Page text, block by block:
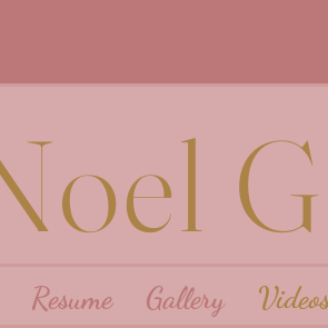
Resume Gallery